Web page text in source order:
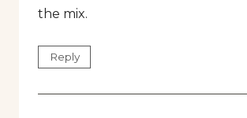
the mix.
Reply